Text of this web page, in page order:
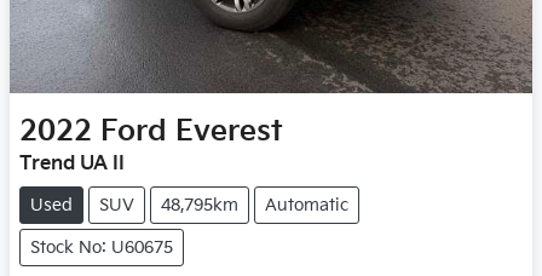
2022 Ford Everest
Trend UA II
Used SUV 48,795km Automatic
Stock No: U60675